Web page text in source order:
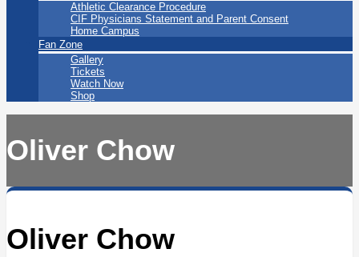
Athletic Clearance Procedure
CIF Physicians Statement and Parent Consent
Home Campus
Fan Zone
Gallery
Tickets
Watch Now
Shop
Oliver Chow
Oliver Chow